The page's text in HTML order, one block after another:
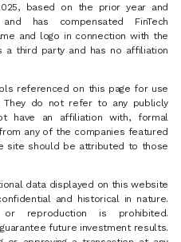
based on the prior year and
has compensated FinTech
and logo in connection with the
a third party and has no affiliation
referenced on this page for use
They do not refer to any publicly
have an affiliation with, formal
any of the companies featured
site should be attributed to those
data displayed on this website
and historical in nature.
or reproduction is prohibited.
future investment results.